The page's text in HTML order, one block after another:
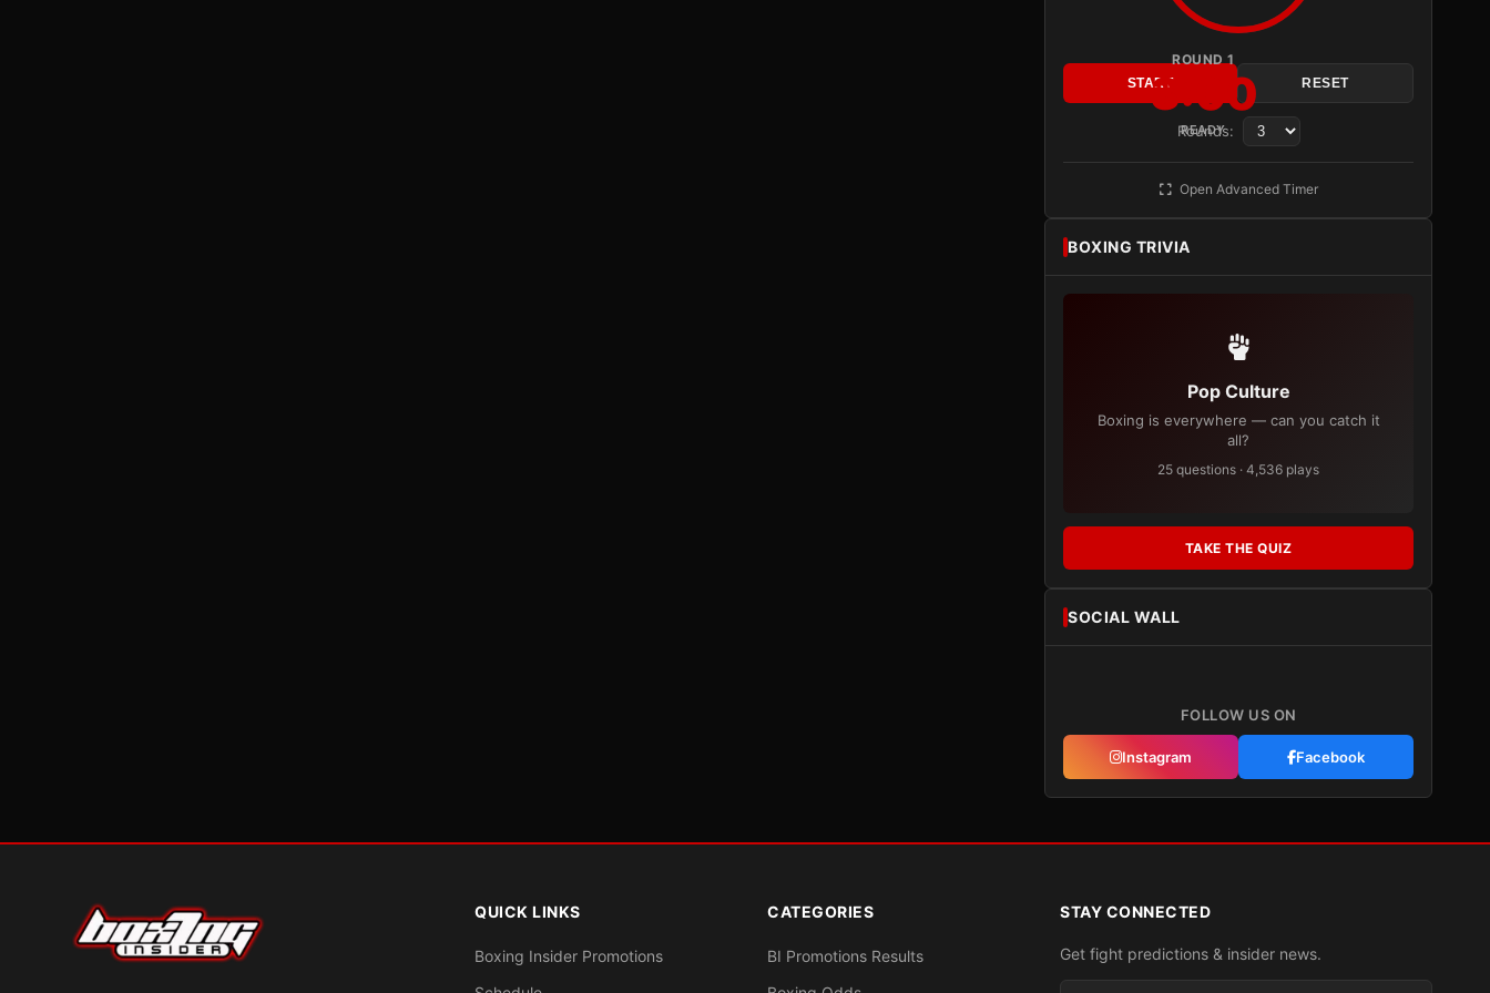
ROUND 1
3:00
READY
START RESET
Rounds:
Open Advanced Timer
BOXING TRIVIA
Pop Culture
Boxing is everywhere — can you catch it
all?
25 questions · 4,536 plays
TAKE THE QUIZ
SOCIAL WALL
FOLLOW US ON
Instagram Facebook
QUICK LINKS
Boxing Insider Promotions
CATEGORIES
BI Promotions Results
STAY CONNECTED
Get fight predictions & insider news.